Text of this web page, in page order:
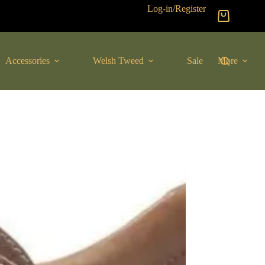
Log-in/Register
Shopping
cart
Accessories Welsh Tweed Sale More